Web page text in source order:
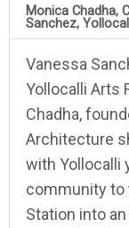
Monica Chadha,
Sanchez,
Vanessa
Yollocalli Arts
Chadha,
Architecture
with Yollocalli
community to
Station into